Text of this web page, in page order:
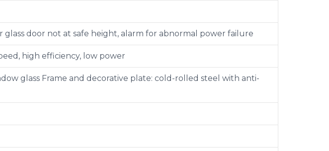
door not at safe height, alarm for abnormal power failure
high efficiency, low power
glass Frame and decorative plate: cold-rolled steel with anti-